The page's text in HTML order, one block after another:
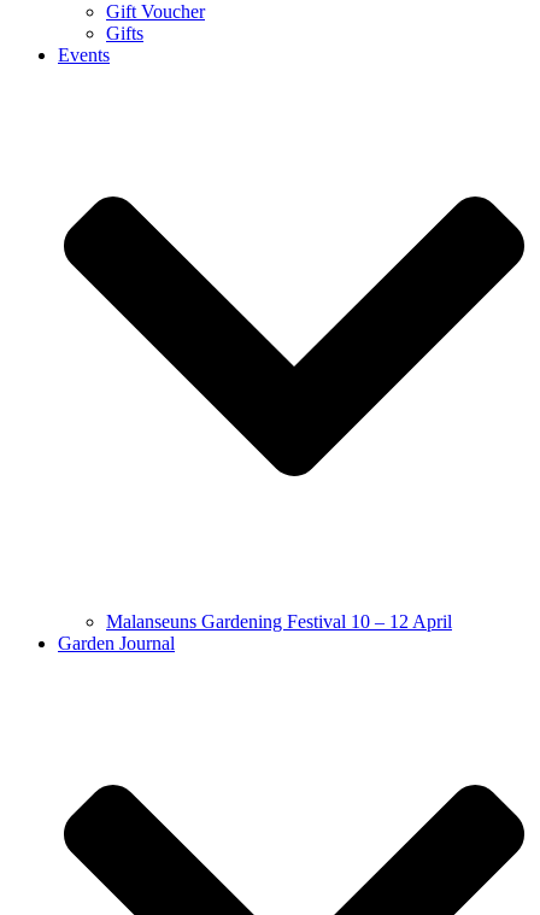
Gift Voucher
Gifts
Events
Malanseuns Gardening Festival 10 – 12 April
Garden Journal